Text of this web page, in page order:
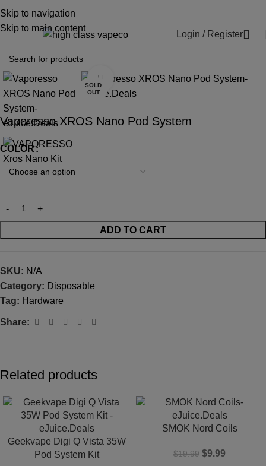
Skip to navigation
Skip to main content
Login / Register
SOLD
OUT
Click to enlarge
Vaporesso XROS Nano Pod System
COLOR
ADD TO CART
SKU: N/A
Category: Disposable
Tag: Hardware
Share:
Related products
Geekvape Digi Q Vista 35W
Pod System Kit
SMOK Nord Coils
$19.99 $9.99